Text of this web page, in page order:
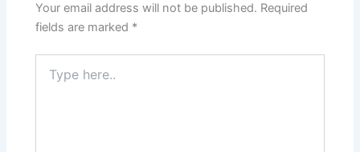
Your email address will not be published. Required
fields are marked *
here..